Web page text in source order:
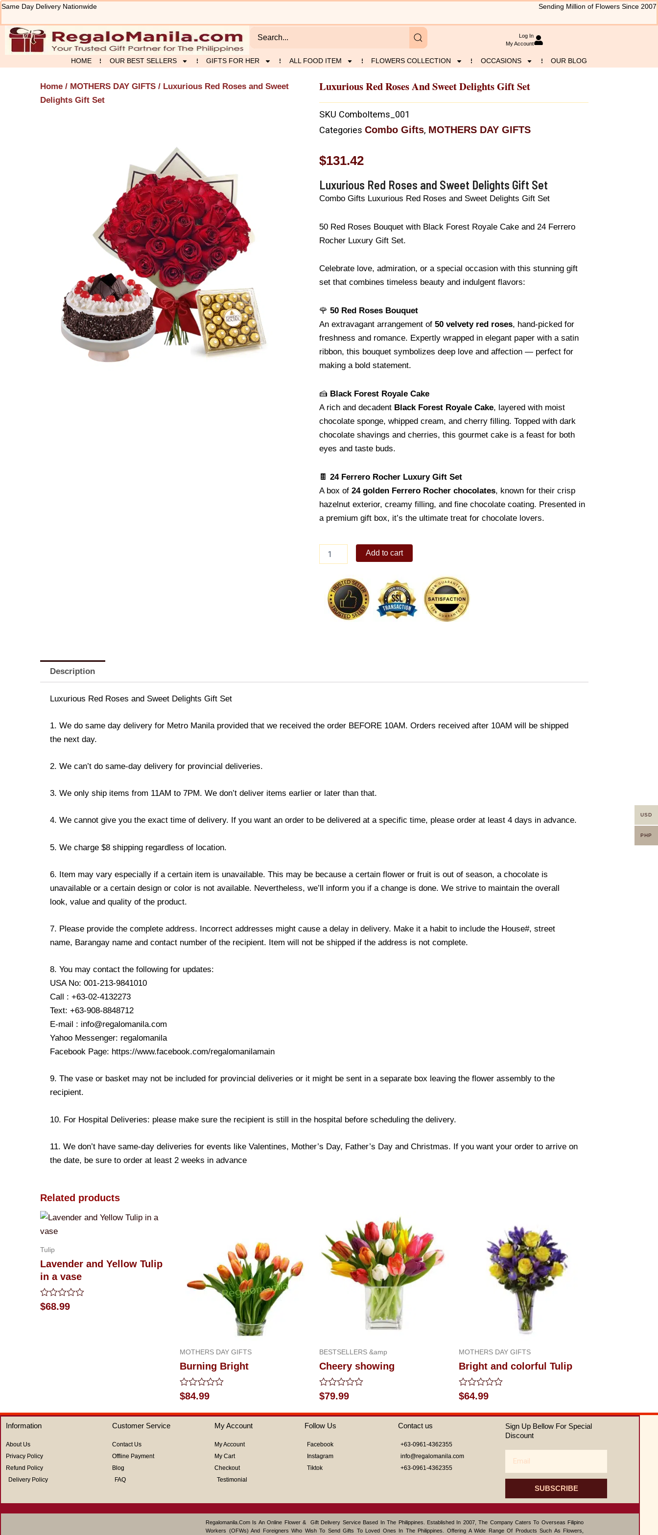
Skip
content
Same Day Delivery Nationwide Sending Million of Flowers Since 2007
Log In
My Account
HOME OUR BEST SELLERS GIFTS FOR HER ALL FOOD ITEM FLOWERS COLLECTION OCCASIONS OUR BLOG
Home / MOTHERS DAY GIFTS / Luxurious Red Roses and Sweet
Delights Gift Set
Luxurious Red Roses And Sweet Delights Gift Set
SKU ComboItems_001
Categories Combo Gifts, MOTHERS DAY GIFTS
$131.42
Luxurious Red Roses and Sweet Delights Gift Set
Combo Gifts Luxurious Red Roses and Sweet Delights Gift Set
50 Red Roses Bouquet with Black Forest Royale Cake and 24 Ferrero
Rocher Luxury Gift Set.
Celebrate love, admiration, or a special occasion with this stunning gift
set that combines timeless beauty and indulgent flavors:
🌹 50 Red Roses Bouquet
An extravagant arrangement of 50 velvety red roses, hand-picked for
freshness and romance. Expertly wrapped in elegant paper with a satin
ribbon, this bouquet symbolizes deep love and affection — perfect for
making a bold statement.
🍰 Black Forest Royale Cake
A rich and decadent Black Forest Royale Cake, layered with moist
chocolate sponge, whipped cream, and cherry filling. Topped with dark
chocolate shavings and cherries, this gourmet cake is a feast for both
eyes and taste buds.
🍫 24 Ferrero Rocher Luxury Gift Set
A box of 24 golden Ferrero Rocher chocolates, known for their crisp
hazelnut exterior, creamy filling, and fine chocolate coating. Presented in
a premium gift box, it’s the ultimate treat for chocolate lovers.
Red
Sweet
Delights
Gift
Add to cart
Description
Luxurious Red Roses and Sweet Delights Gift Set
1. We do same day delivery for Metro Manila provided that we received the order BEFORE 10AM. Orders received after 10AM will be shipped
the next day.
2. We can’t do same-day delivery for provincial deliveries.
3. We only ship items from 11AM to 7PM. We don’t deliver items earlier or later than that.
4. We cannot give you the exact time of delivery. If you want an order to be delivered at a specific time, please order at least 4 days in advance.
5. We charge $8 shipping regardless of location.
6. Item may vary especially if a certain item is unavailable. This may be because a certain flower or fruit is out of season, a chocolate is
unavailable or a certain design or color is not available. Nevertheless, we’ll inform you if a change is done. We strive to maintain the overall
look, value and quality of the product.
7. Please provide the complete address. Incorrect addresses might cause a delay in delivery. Make it a habit to include the House#, street
name, Barangay name and contact number of the recipient. Item will not be shipped if the address is not complete.
8. You may contact the following for updates:
USA No: 001-213-9841010
Call : +63-02-4132273
Text: +63-908-8848712
E-mail : info@regalomanila.com
Yahoo Messenger: regalomanila
Facebook Page: https://www.facebook.com/regalomanilamain
9. The vase or basket may not be included for provincial deliveries or it might be sent in a separate box leaving the flower assembly to the
recipient.
10. For Hospital Deliveries: please make sure the recipient is still in the hospital before scheduling the delivery.
11. We don’t have same-day deliveries for events like Valentines, Mother’s Day, Father’s Day and Christmas. If you want your order to arrive on
the date, be sure to order at least 2 weeks in advance
Related products
Tulip
Lavender and Yellow Tulip
in a vase
Rated
0
$68.99
MOTHERS DAY GIFTS
Burning Bright
Rated
0
out
of
$84.99
BESTSELLERS &amp
Cheery showing
Rated
0
out
of
5
$79.99
MOTHERS DAY GIFTS
Bright and colorful Tulip
Rated
0
out
of
$64.99
Information
About Us
Privacy Policy
Refund Policy
Delivery Policy
Customer Service
Contact Us
Offline Payment
Blog
FAQ
My Account
My Account
My Cart
Checkout
Testimonial
Follow Us
Facebook
Instagram
Tiktok
Contact us
+63-0961-4362355
info@regalomanila.com
+63-0961-4362355
Sign Up Bellow For Special
Discount
SUBSCRIBE
Regalomanila.com Is An Online Flower & Gift Delivery Service Based In The Philippines. Established In 2007, The Company Caters To Overseas Filipino
Workers (OFWs) And Foreigners Who Wish To Send Gifts To Loved Ones In The Philippines. Offering A Wide Range Of Products Such As Flowers,
USD
PHP